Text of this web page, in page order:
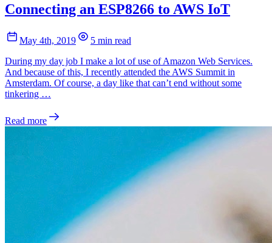
Connecting an ESP8266 to AWS IoT
May 4th, 2019
5 min read
During my day job I make a lot of use of Amazon Web Services.
And because of this, I recently attended the AWS Summit in
Amsterdam. Of course, a day like that can’t end without some
tinkering …
Read more